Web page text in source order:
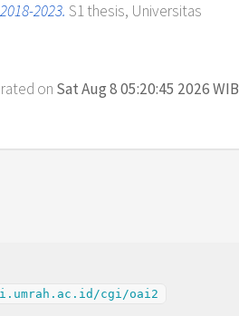
2023. S1 thesis, Universitas
on Sat Aug 8 05:20:45 2026 WIB
cgi/oai2